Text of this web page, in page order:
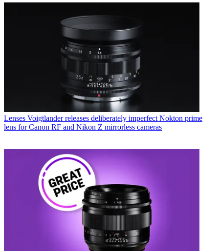
Lenses Voigtlander releases deliberately imperfect Nokton prime
lens for Canon RF and Nikon Z mirrorless cameras